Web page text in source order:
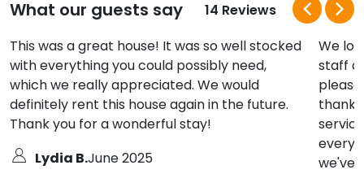
What our guests say
14 Reviews
This was a great house! It was so well stocked
with everything you could possibly need,
which we really appreciated. We would
definitely rent this house again in the future.
Thank you for a wonderful stay!
Lydia B.June 2025
We
staff
thank
every
we've